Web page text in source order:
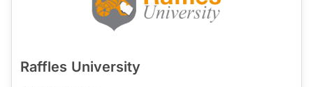
Raffles University